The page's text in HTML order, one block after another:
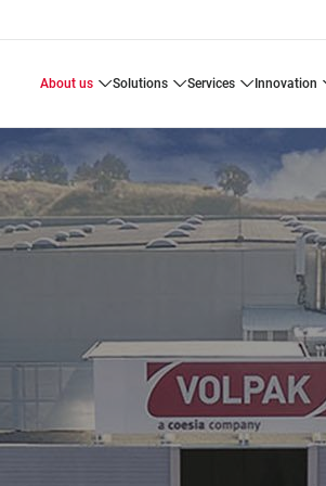
about us solutions services innovation